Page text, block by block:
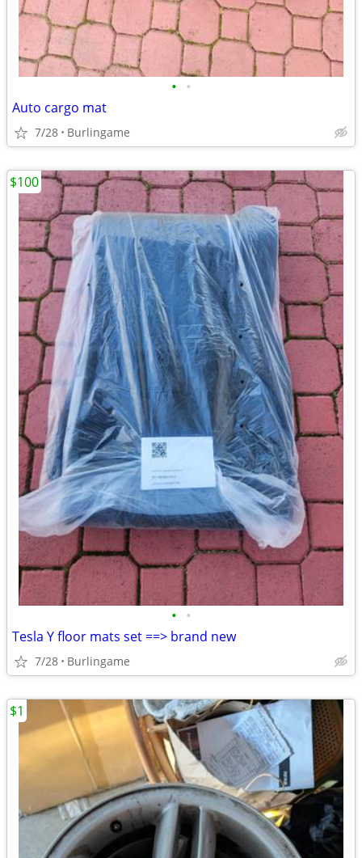
• •
Auto cargo mat
7/28 Burlingame
• •
Tesla Y floor mats set ==> brand new
7/28 Burlingame
$100
$1